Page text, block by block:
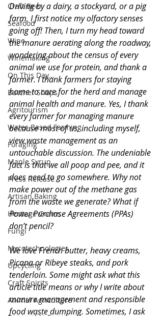
Craft Beer
Seafood
Wine
Winemaking
On This Day...
Butcher Shops
Agritourism
Water-Based Farming
Foraging
Maple Syrup
Press Release
Artisan Baking
Heritage Grains
Fungi
Mycotechnologies
Upcycling
Craft Spirits
Animal Agriculture
Driving by a dairy, a stockyard, or a pig
farm, I first notice my olfactory senses
going off! Then, I turn my head toward
the manure aerating along the roadway,
wondering about the census of every
animal we use for protein, and thank a
farmer. I thank farmers for staying
home to care for the herd and manage
animal health and manure. Yes, I thank
every farmer for managing manure
because most of us, including myself,
view waste management as an
untouchable discussion. The undeniable
fact is that we all poop and pee, and it
does need to go somewhere. Why not
make power out of the methane gas
from the waste we generate? What if
Power Purchase Agreements (PPAs)
don’t pencil?
We love French butter, heavy creams,
Picana or Ribeye steaks, and pork
tenderloin. Some might ask what this
article title means or why I write about
manure management and responsible
food waste dumping. Sometimes, I ask